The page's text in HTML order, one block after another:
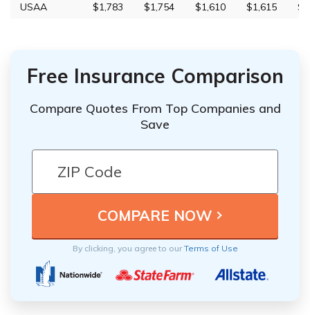
USAA
$1,783 $1,754 $1,610 $1,615
Free Insurance Comparison
Compare Quotes From Top Companies and
Save
By clicking, you agree to ourTerms of Use